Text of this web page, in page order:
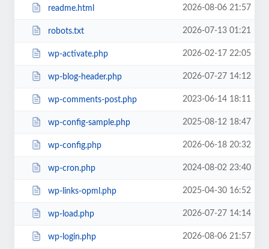
readme.html 2026-08-06 21:57
robots.txt 2026-07-13 01:21
wp-activate.php 2026-02-17 22:05
wp-blog-header.php 2026-07-27 14:12
wp-comments-post.php 2023-06-14 18:11
wp-config-sample.php 2025-08-12 18:47
wp-config.php 2026-06-18 20:32
wp-cron.php 2024-08-02 23:40
wp-links-opml.php 2025-04-30 16:52
wp-load.php 2026-07-27 14:14
wp-login.php 2026-08-06 21:57